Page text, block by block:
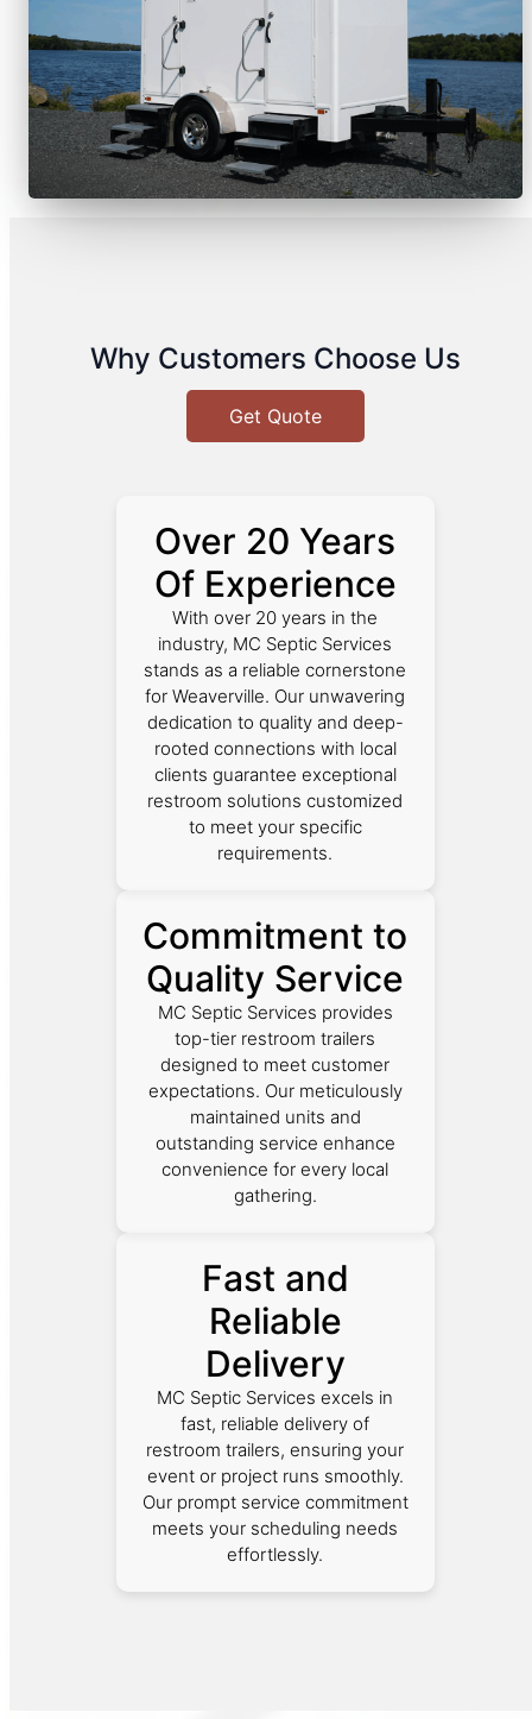
Why Customers Choose Us
Get Quote
Over 20 Years
Of Experience
With over 20 years in the
industry, MC Septic Services
stands as a reliable cornerstone
for Weaverville. Our unwavering
dedication to quality and deep-
rooted connections with local
clients guarantee exceptional
restroom solutions customized
to meet your specific
requirements.
Commitment to
Quality Service
MC Septic Services provides
top-tier restroom trailers
designed to meet customer
expectations. Our meticulously
maintained units and
outstanding service enhance
convenience for every local
gathering.
Fast and
Reliable
Delivery
MC Septic Services excels in
fast, reliable delivery of
restroom trailers, ensuring your
event or project runs smoothly.
Our prompt service commitment
meets your scheduling needs
effortlessly.